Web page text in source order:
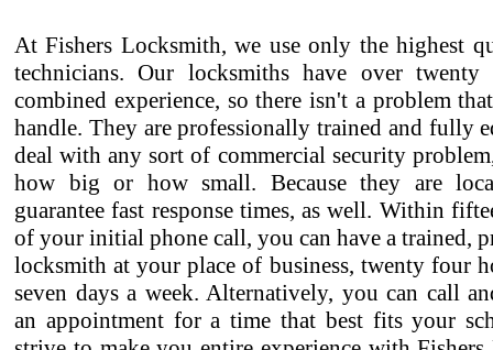
At Fishers Locksmith, we use only the highest
technicians. Our locksmiths have over twenty
combined experience, so there isn't a problem
handle. They are professionally trained and fully
deal with any sort of commercial security
how big or how small. Because they are
guarantee fast response times, as well. Within
of your initial phone call, you can have a trained,
locksmith at your place of business, twenty four
seven days a week. Alternatively, you can call
an appointment for a time that best fits your